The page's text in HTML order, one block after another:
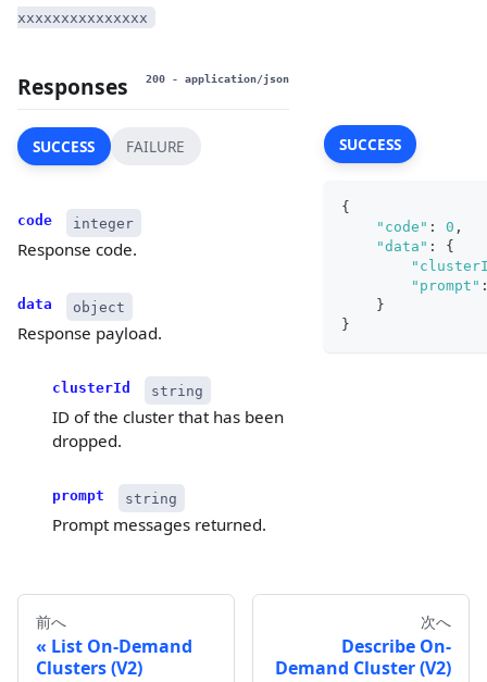
xxxxxxxxxxxxxxx
Responses 200 - application/json
SUCCESS
code integer
Response code.
data object
Response payload.
clusterId string
ID of the cluster that has been
dropped.
prompt string
Prompt messages returned.
FAILURE SUCCESS
{
"code" : 0 ,
"data" :
{
"prompt"
}
}
前へ
List On-Demand
Clusters (V2)
次へ
Describe On-
Demand Cluster (V2)